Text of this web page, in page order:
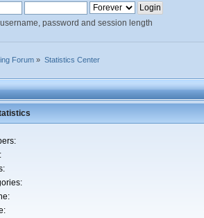
password and session length
Forum » Statistics Center